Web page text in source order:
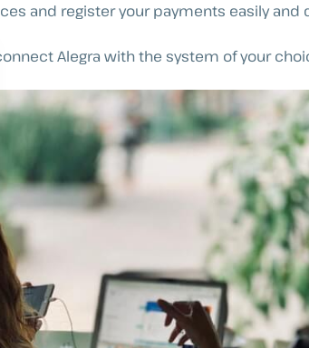
and register your payments easily and
Alegra with the system of your